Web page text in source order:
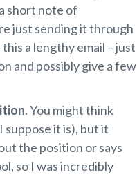
short note of
just sending it through
a lengthy email – just
and possibly give a few
. You might think
suppose it is), but it
the position or says
so I was incredibly